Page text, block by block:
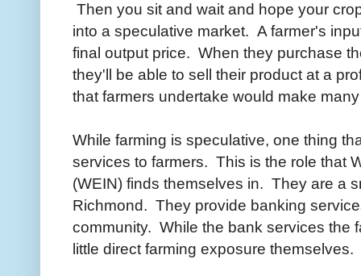
Then you sit and wait and hope your
into a speculative market. A farmer's
final output price. When they purchase
they'll be able to sell their product at a
that farmers undertake would make
While farming is speculative, one thing
services to farmers. This is the role that
(WEIN) finds themselves in. They are a
Richmond. They provide banking
community. While the bank services the
little direct farming exposure themselves.